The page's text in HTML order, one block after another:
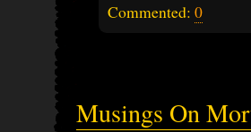
Commented: 0
Musings On